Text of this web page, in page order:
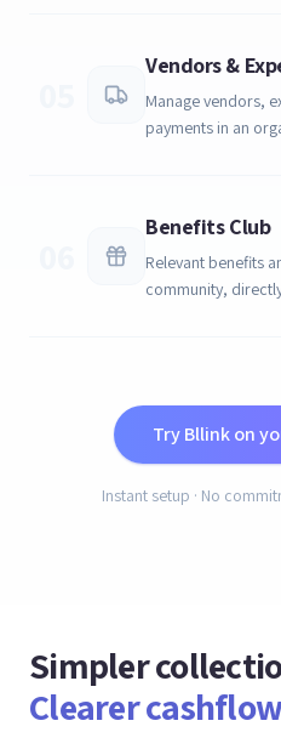
Vendors &
Manage vendors,
payments in an
Benefits Club
Relevant benefits
community,
Try Bllink on
Instant setup · No
Simpler
Clearer